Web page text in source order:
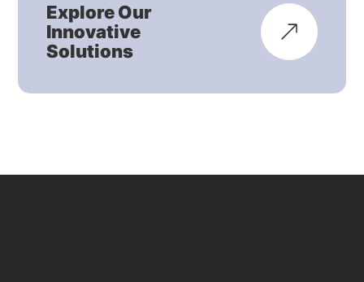
Explore Our
Innovative
Solutions